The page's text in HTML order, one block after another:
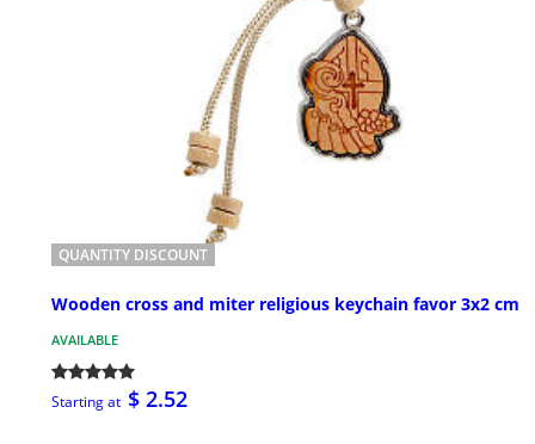
QUANTITY DISCOUNT
Wooden cross and miter religious keychain favor 3x2 cm
AVAILABLE
Starting at $ 2.52